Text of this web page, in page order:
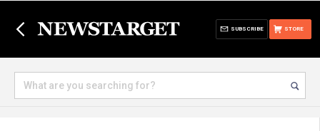
STORE
SUBSCRIBE